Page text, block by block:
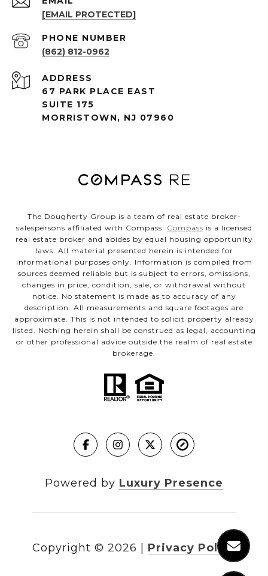
[EMAIL PROTECTED]
PHONE NUMBER
(862) 812-0962
ADDRESS
67 PARK PLACE EAST
SUITE 175
MORRISTOWN, NJ 07960
The Dougherty Group is a team of real estate broker-
salespersons affiliated with Compass. Compass is a licensed
real estate broker and abides by equal housing opportunity
laws. All material presented herein is intended for
informational purposes only. Information is compiled from
sources deemed reliable but is subject to errors, omissions,
changes in price, condition, sale, or withdrawal without
notice. No statement is made as to accuracy of any
description. All measurements and square footages are
approximate. This is not intended to solicit property already
listed. Nothing herein shall be construed as legal, accounting
or other professional advice outside the realm of real estate
brokerage.
Powered by Luxury Presence
Copyright © 2026 Privacy Policy